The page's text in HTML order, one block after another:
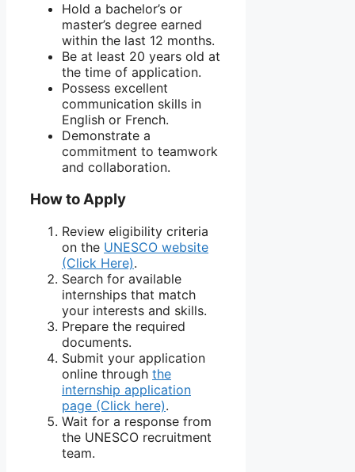
Hold a bachelor’s or
master’s degree earned
within the last 12 months.
Be at least 20 years old at
the time of application.
Possess excellent
communication skills in
English or French.
Demonstrate a
commitment to teamwork
and collaboration.
How to Apply
Review eligibility criteria
on the UNESCO website
(Click Here).
Search for available
internships that match
your interests and skills.
Prepare the required
documents.
Submit your application
online through the
internship application
page (Click here).
Wait for a response from
the UNESCO recruitment
team.